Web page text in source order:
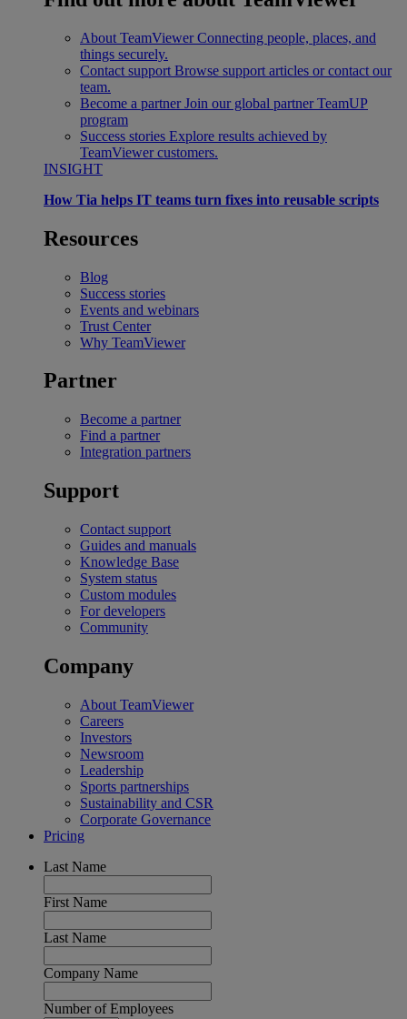
About TeamViewer Connecting people, places, and
things securely.
Contact support Browse support articles or contact our
team.
Become a partner Join our global partner TeamUP
program
Success stories Explore results achieved by
TeamViewer customers.
INSIGHT
How Tia helps IT teams turn fixes into reusable scripts
Resources
Blog
Success stories
Events and webinars
Trust Center
Why TeamViewer
Partner
Become a partner
Find a partner
Integration partners
Support
Contact support
Guides and manuals
Knowledge Base
System status
Custom modules
For developers
Community
Company
About TeamViewer
Careers
Investors
Newsroom
Leadership
Sports partnerships
Sustainability and CSR
Corporate Governance
Pricing
Last Name
First Name
Last Name
Company Name
Number of Employees